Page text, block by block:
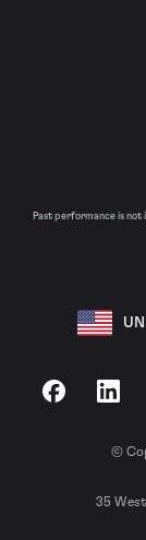
Past performance is not
Facebook
©
35